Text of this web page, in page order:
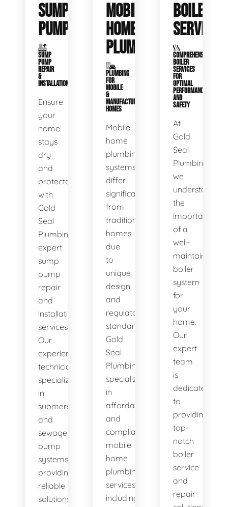
SUMP
PUMPS
SUMP
PUMP
REPAIR
&
INSTALLATION
Ensure
your
home
stays
dry
and
protected
with
Gold
Seal
Plumbing's
expert
sump
pump
repair
and
installation
services.
Our
experienced
technicians
specialize
in
submersible
and
sewage
pump
systems,
providing
reliable
solutions
MOBILE
HOME
PLUMBING
PLUMBING
FOR
MOBILE
&
MANUFACTURED
HOMES
Mobile
home
plumbing
systems
differ
significantly
from
traditional
homes
due
to
unique
design
and
regulatory
standards.
Gold
Seal
Plumbing
specializes
in
affordable
and
compliant
mobile
home
plumbing
services,
including
BOILER
SERVICE
COMPREHENSIVE
BOILER
SERVICES
FOR
OPTIMAL
PERFORMANCE
AND
SAFETY
At
Gold
Seal
Plumbing,
we
understand
the
importance
of a
well-
maintained
boiler
system
for
your
home.
Our
expert
team
is
dedicated
to
providing
top-
notch
boiler
service
and
repair